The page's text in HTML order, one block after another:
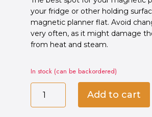
your fridge or other holding
magnetic planner flat. Avoid
very often, as it might damage
from heat and steam.
In stock (can be backordered)
Magnetic
Add to cart